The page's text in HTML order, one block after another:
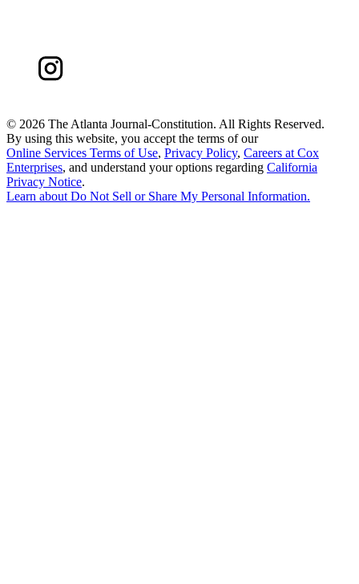
© 2026 The Atlanta Journal-Constitution. All Rights Reserved.
By using this website, you accept the terms of our
Online Services Terms of Use, Privacy Policy, Careers at Cox
Enterprises, and understand your options regarding California
Privacy Notice.
Learn about Do Not Sell or Share My Personal Information.